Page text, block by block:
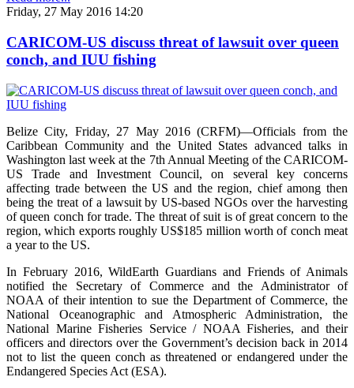
Friday, 27 May 2016 14:20
CARICOM-US discuss threat of lawsuit over queen
conch, and IUU fishing
Belize City, Friday, 27 May 2016 (CRFM)—Officials from the
Caribbean Community and the United States advanced talks in
Washington last week at the 7th Annual Meeting of the CARICOM-
US Trade and Investment Council, on several key concerns
affecting trade between the US and the region, chief among then
being the treat of a lawsuit by US-based NGOs over the harvesting
of queen conch for trade. The threat of suit is of great concern to the
region, which exports roughly US$185 million worth of conch meat
a year to the US.
In February 2016, WildEarth Guardians and Friends of Animals
notified the Secretary of Commerce and the Administrator of
NOAA of their intention to sue the Department of Commerce, the
National Oceanographic and Atmospheric Administration, the
National Marine Fisheries Service / NOAA Fisheries, and their
officers and directors over the Government’s decision back in 2014
not to list the queen conch as threatened or endangered under the
Endangered Species Act (ESA).